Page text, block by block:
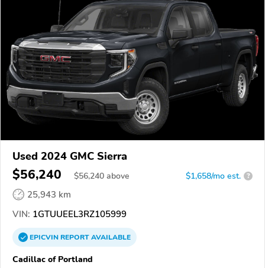
Used 2024 GMC Sierra
$56,240 $56,240 above $1,658/mo est. ?
25,943 km
VIN: 1GTUUEEL3RZ105999
EPICVINREPORTAVAILABLE
Cadillac of Portland